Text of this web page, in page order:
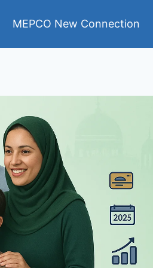
MEPCO New Connection